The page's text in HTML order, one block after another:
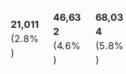
21,011
(2.8%
)
46,63
2
(4.6%
)
68,03
4
(5.8%
)